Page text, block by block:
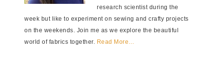
research scientist during the
week but like to experiment on sewing and crafty projects
on the weekends. Join me as we explore the beautiful
world of fabrics together. Read More…